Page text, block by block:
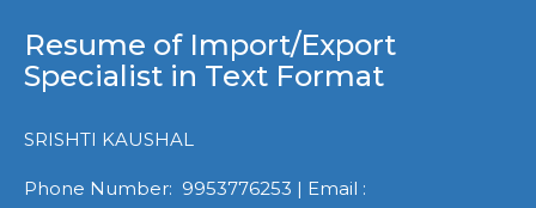
Resume of Import/Export
Specialist in Text Format
SRISHTI KAUSHAL
Phone Number: 9953776253 | Email :